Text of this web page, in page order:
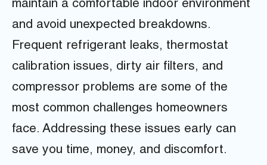
maintain a comfortable indoor environment
and avoid unexpected breakdowns.
Frequent refrigerant leaks, thermostat
calibration issues, dirty air filters, and
compressor problems are some of the
most common challenges homeowners
face. Addressing these issues early can
save you time, money, and discomfort.